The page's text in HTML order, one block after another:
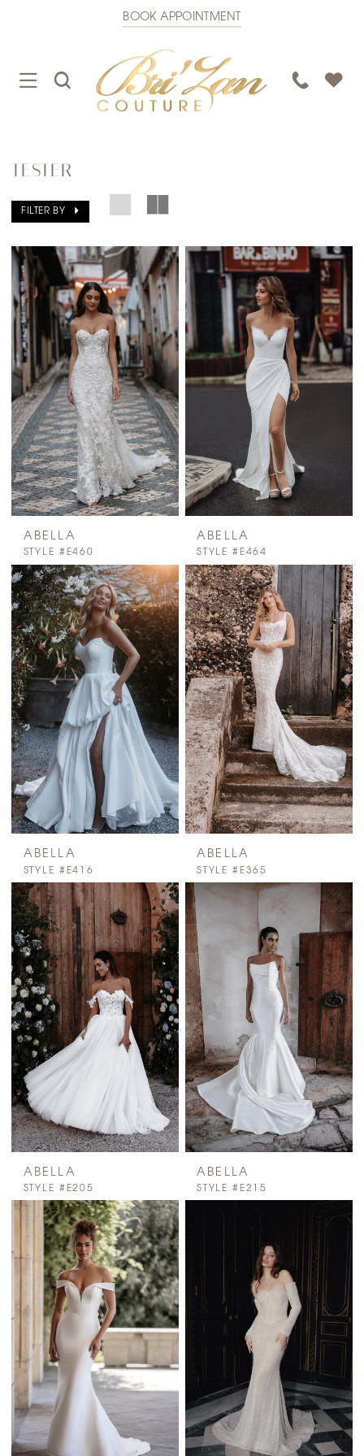
BOOK APPOINTMENT
TOGGLE
NAVIGATION
TOGGLE
SEARCH
PHONE
TESTER
FILTER BY
ABELLA
STYLE #E460
ABELLA
STYLE #E464
ABELLA
STYLE #E416
ABELLA
STYLE #E365
ABELLA
STYLE #E205
ABELLA
STYLE #E215